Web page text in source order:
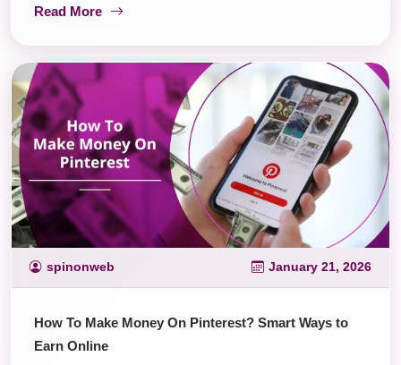
Read More
spinonweb January 21, 2026
How To Make Money On Pinterest? Smart Ways to
Earn Online